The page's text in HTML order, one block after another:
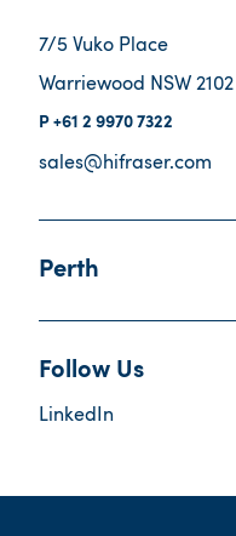
7/5 Vuko Place
Warriewood NSW 2102
+61 2 9970 7322
sales@hifraser.com
Perth
Follow Us
LinkedIn